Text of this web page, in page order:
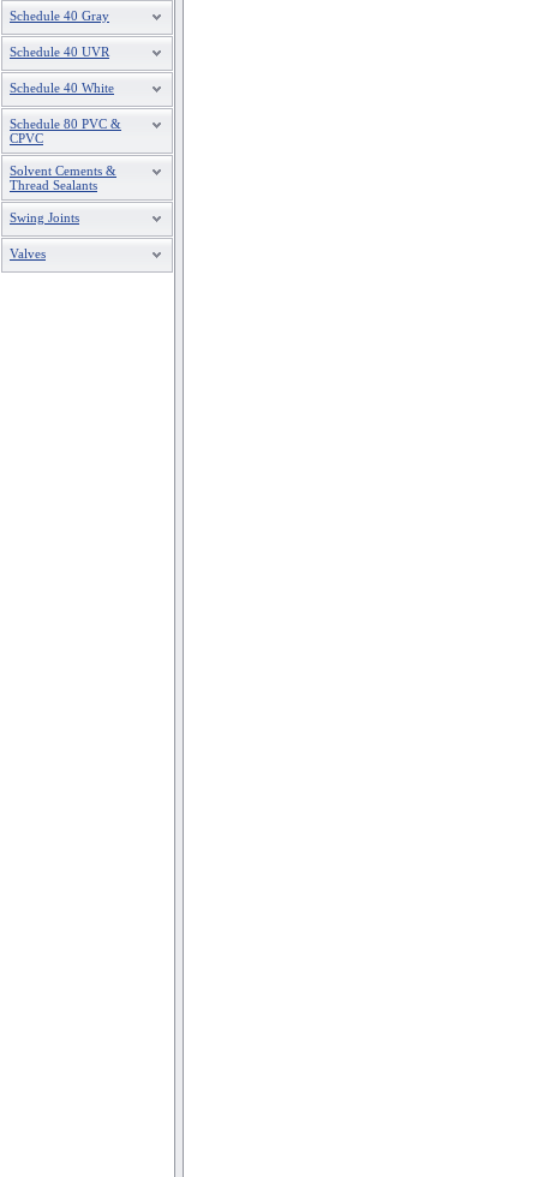
Schedule 40 Gray
Schedule 40 UVR
Schedule 40 White
Schedule 80 PVC &
CPVC
Solvent Cements &
Thread Sealants
Swing Joints
Valves